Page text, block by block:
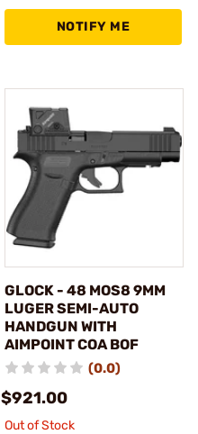
NOTIFY ME
GLOCK - 48 MOS8 9MM
LUGER SEMI-AUTO
HANDGUN WITH
AIMPOINT COA BOF
(0.0)
$921.00
Out of Stock